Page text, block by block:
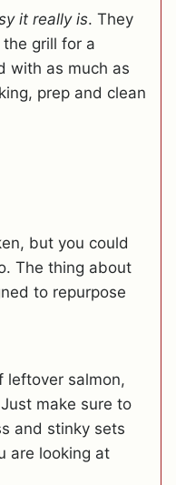
it really is. They
grill for a
with as much as
prep and clean
but you could
The thing about
to repurpose
leftover salmon,
make sure to
and stinky sets
are looking at